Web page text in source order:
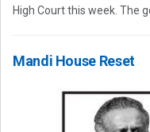
High Court this week. The
Mandi House Reset